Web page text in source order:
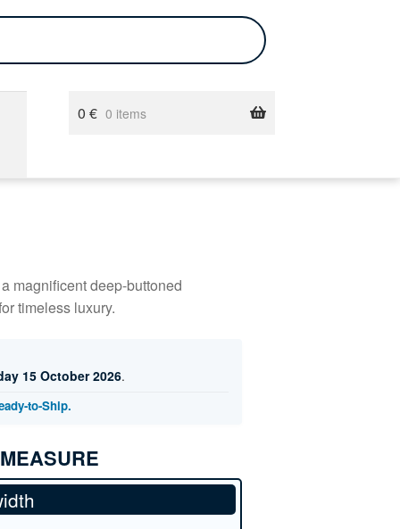
0 € 0 items
magnificent deep-buttoned
timeless luxury.
15 October 2026.
to-Ship.